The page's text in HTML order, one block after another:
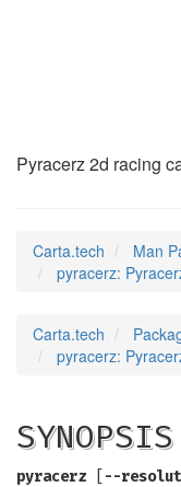
Pyracerz 2d racing
Carta.tech Man
pyracerz:
Carta.tech
pyracerz:
SYNOPSIS
pyracerz --